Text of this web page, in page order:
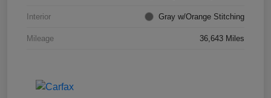
Interior Gray w/Orange Stitching
Mileage 36,643 Miles